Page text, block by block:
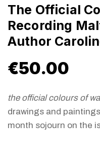
The Official
Recording
Author
€50.00
the official colours of
drawings and
month sojourn on the